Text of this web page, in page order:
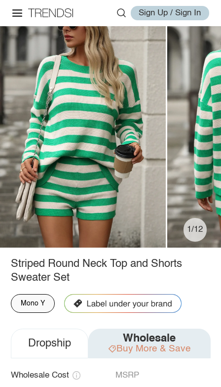
Sign Up / Sign In
1/12
Striped Round Neck Top and Shorts
Sweater Set
Mono Y
Dropship Wholesale
Buy More & Save
Wholesale Cost MSRP